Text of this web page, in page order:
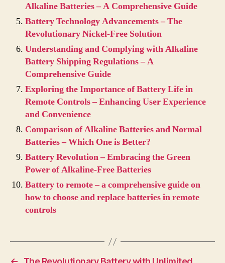
Alkaline Batteries – A Comprehensive Guide
Battery Technology Advancements – The
Revolutionary Nickel-Free Solution
Understanding and Complying with Alkaline
Battery Shipping Regulations – A
Comprehensive Guide
Exploring the Importance of Battery Life in
Remote Controls – Enhancing User Experience
and Convenience
Comparison of Alkaline Batteries and Normal
Batteries – Which One is Better?
Battery Revolution – Embracing the Green
Power of Alkaline-Free Batteries
Battery to remote – a comprehensive guide on
how to choose and replace batteries in remote
controls